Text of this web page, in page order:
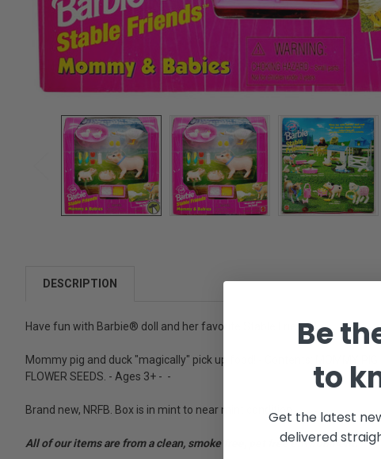
DESCRIPTION
Have fun with Barbie® doll and her favorite Stable Friends!
Mommy pig and duck "magically" pick up food! - Contents: MOMMY PIG,
FLOWER SEEDS. - Ages 3+ - -
Brand new, NRFB. Box is in mint to near mint condition.
All of our items are from a clean, smoke free, pet free environment.
Be
to
Get the latest
delivered